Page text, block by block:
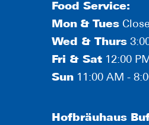
Food Service:
Mon & Tues
Wed & Thurs
Fri & Sat 12:00
Sun 11:00 AM -
Hofbräuhaus